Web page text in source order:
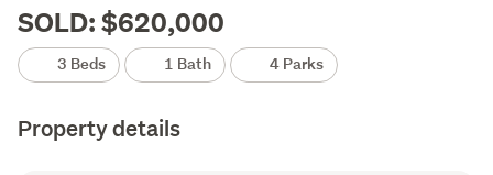
SOLD: $620,000
3 Beds 1 Bath 4 Parks
Property details